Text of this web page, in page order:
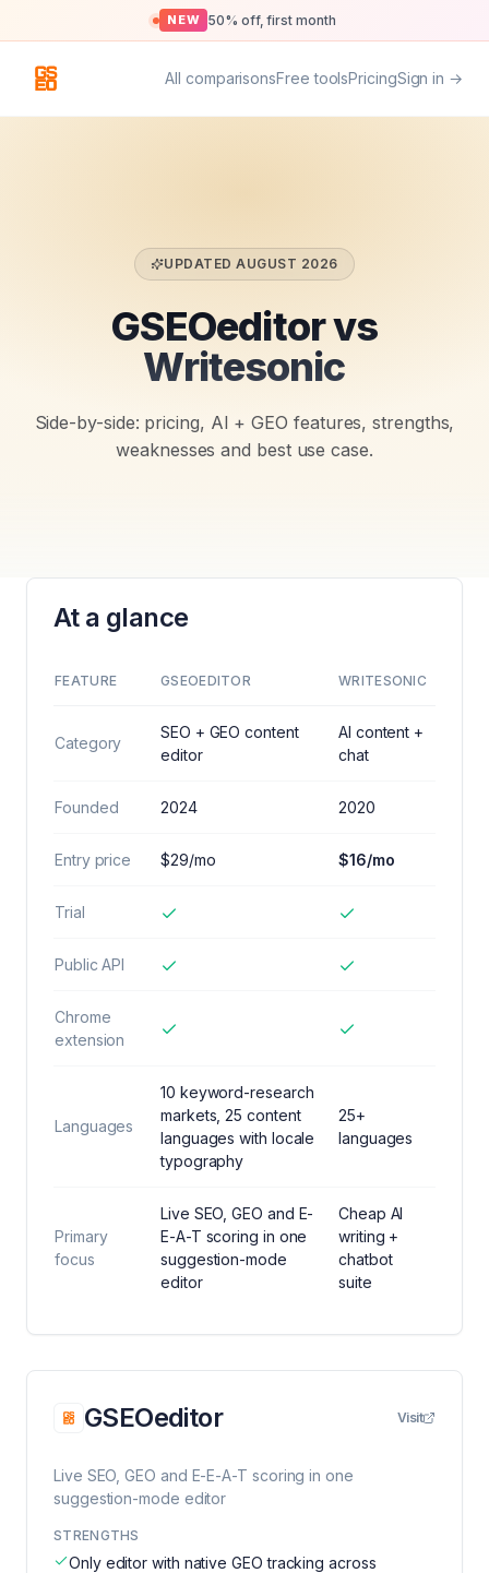
NEW 50% off, first month
All comparisonsFree toolsPricingSign in →
UPDATEDAUGUST 2026
GSEOeditor vs
Writesonic
Side-by-side: pricing, AI + GEO features, strengths,
weaknesses and best use case.
At a glance
FEATURE GSEOEDITOR WRITESONIC
Category
SEO + GEO content
editor
AI content +
chat
Founded 2024 2020
Entry price $29/mo $16/mo
Trial
Public API
Chrome
extension
Languages
10 keyword-research
markets, 25 content
languages with locale
typography
25+
languages
Primary
focus
Live SEO, GEO and E-
E-A-T scoring in one
suggestion-mode
editor
Cheap AI
writing +
chatbot
suite
GSEOeditor Visit
Live SEO, GEO and E-E-A-T scoring in one
suggestion-mode editor
STRENGTHS
Only editor with native GEO tracking across